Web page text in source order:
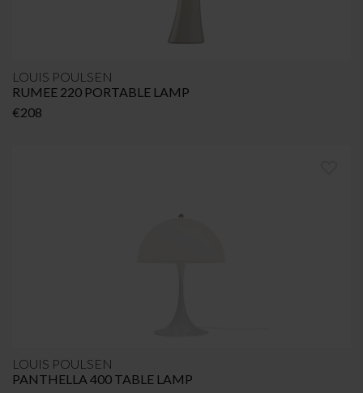
LOUIS POULSEN
RUMEE 220 PORTABLE LAMP
€208
LOUIS POULSEN
PANTHELLA 400 TABLE LAMP